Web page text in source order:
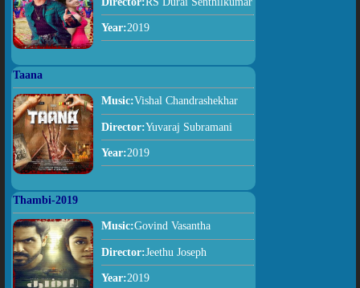
Year:2019
Taana
Music:Vishal Chandrashekhar
Director:Yuvaraj Subramani
Year:2019
Thambi-2019
Music:Govind Vasantha
Director:Jeethu Joseph
Year:2019